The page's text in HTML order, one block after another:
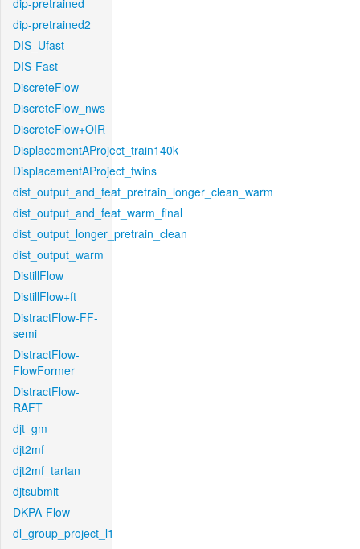
dip-pretrained
dip-pretrained2
DIS_Ufast
DIS-Fast
DiscreteFlow
DiscreteFlow_nws
DiscreteFlow+OIR
DisplacementAProject_train140k
DisplacementAProject_twins
dist_output_and_feat_pretrain_longer_clean_warm
dist_output_and_feat_warm_final
dist_output_longer_pretrain_clean
dist_output_warm
DistillFlow
DistillFlow+ft
DistractFlow-FF-
semi
DistractFlow-
FlowFormer
DistractFlow-
RAFT
djt_gm
djt2mf
djt2mf_tartan
djtsubmit
DKPA-Flow
dl_group_project_l1